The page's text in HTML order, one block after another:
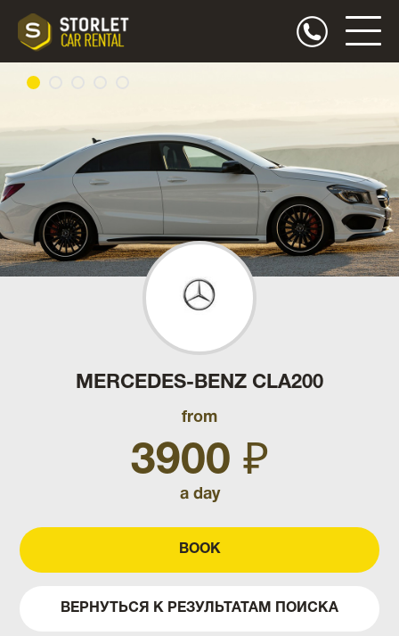
MERCEDES-BENZ CLA200
from
3900 ₽
a day
BOOK
ВЕРНУТЬСЯ К РЕЗУЛЬТАТАМ ПОИСКА